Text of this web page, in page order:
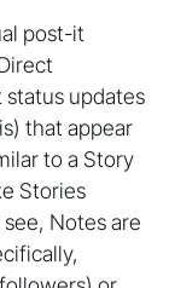
post-it
status updates
that appear
to a Story
Stories
Notes are